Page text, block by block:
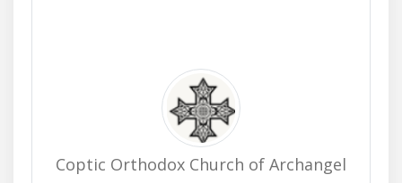
Coptic Orthodox Church of Archangel